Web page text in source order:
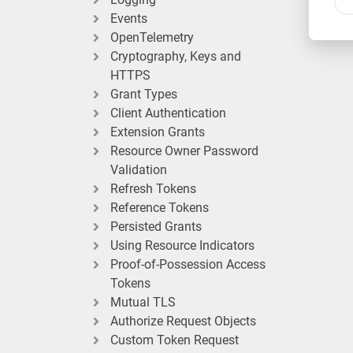
Events
OpenTelemetry
Cryptography, Keys and
HTTPS
Grant Types
Client Authentication
Extension Grants
Resource Owner Password
Validation
Refresh Tokens
Reference Tokens
Persisted Grants
Using Resource Indicators
Proof-of-Possession Access
Tokens
Mutual TLS
Authorize Request Objects
Custom Token Request